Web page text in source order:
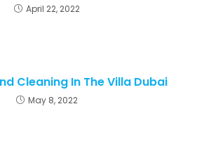
April 22, 2022
Cleaning In The Villa Dubai
May 8, 2022